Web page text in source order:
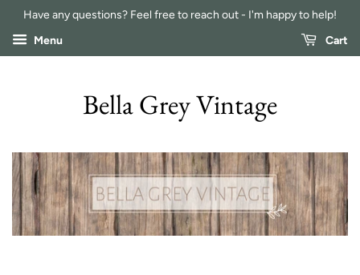
Have any questions? Feel free to reach out - I'm happy to help!
Menu
Cart
Bella Grey Vintage